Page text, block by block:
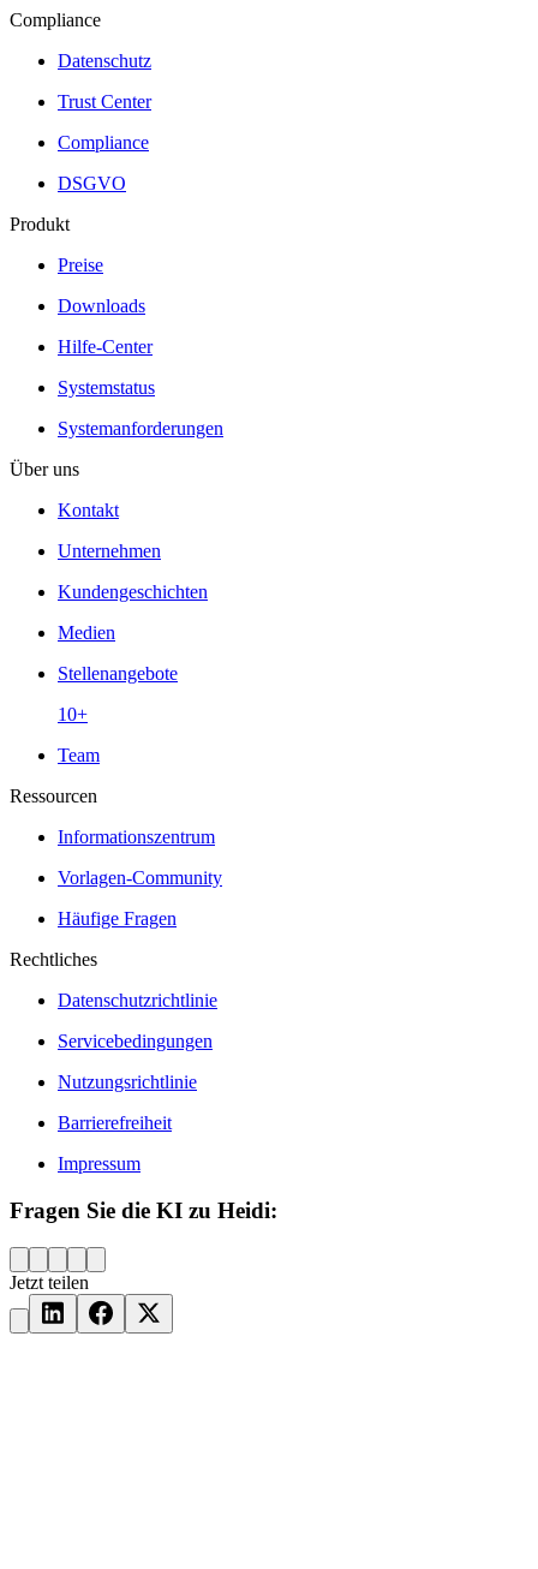
Compliance
Datenschutz
Trust Center
Compliance
DSGVO
Produkt
Preise
Downloads
Hilfe-Center
Systemstatus
Systemanforderungen
Über uns
Kontakt
Unternehmen
Kundengeschichten
Medien
Stellenangebote
10+
Team
Ressourcen
Informationszentrum
Vorlagen-Community
Häufige Fragen
Rechtliches
Datenschutzrichtlinie
Servicebedingungen
Nutzungsrichtlinie
Barrierefreiheit
Impressum
Fragen Sie die KI zu Heidi:
Jetzt teilen